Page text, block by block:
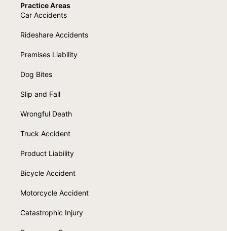
Practice Areas
Car Accidents
Rideshare Accidents
Premises Liability
Dog Bites
Slip and Fall
Wrongful Death
Truck Accident
Product Liability
Bicycle Accident
Motorcycle Accident
Catastrophic Injury